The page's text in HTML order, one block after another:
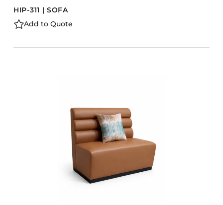
HIP-311 | SOFA
Add to Quote